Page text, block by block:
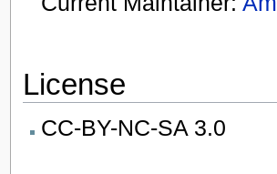
License
CC-BY-NC-SA 3.0